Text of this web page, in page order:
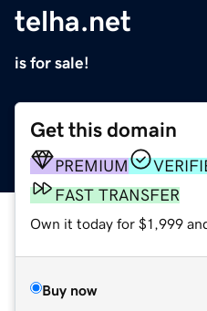
telha.net
is for sale!
Get this domain
PREMIUM
FAST TRANSFER
Own it today for $1,999
Buy now